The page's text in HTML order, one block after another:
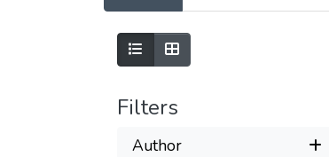
Filters
Author